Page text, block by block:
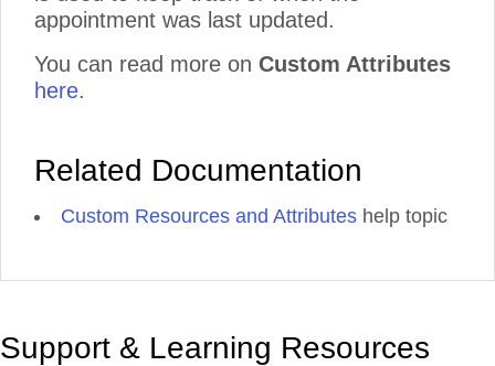
appointment was last updated.
You can read more on Custom Attributes
here.
Related Documentation
Custom Resources and Attributes help topic
Support & Learning Resources